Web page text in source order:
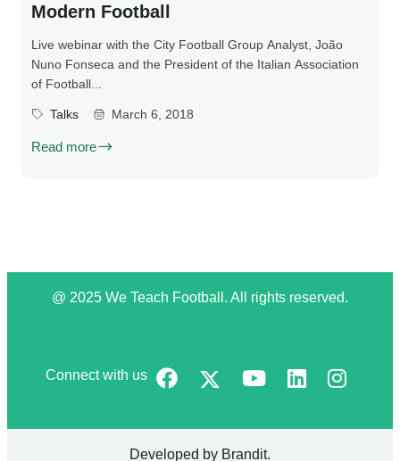
Modern Football
Live webinar with the City Football Group Analyst, João
Nuno Fonseca and the President of the Italian Association
of Football...
Talks March 6, 2018
Read more
@ 2025 We Teach Football. All rights reserved.
Connect with us
Developed by Brandit.